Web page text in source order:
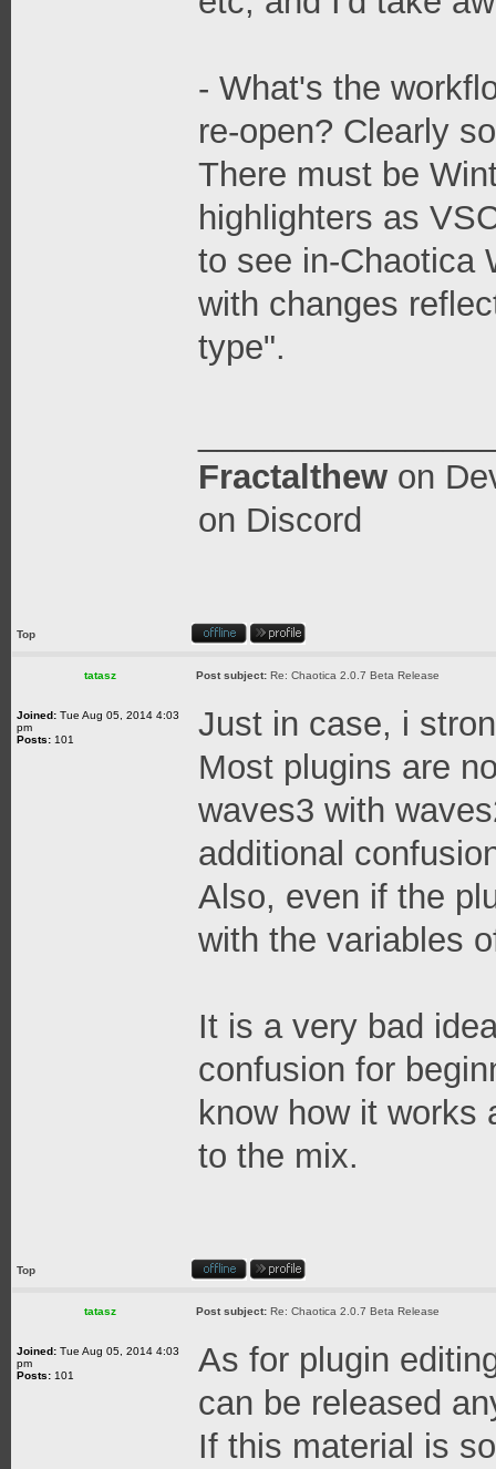
- What's the
re-open? Clearly
There must be
highlighters as
to see in-Chaotica
with changes
type".
Fractalthew on
on Discord
Top
tatasz Post subject: Re: Chaotica 2.0.7 Beta Release
Joined: Tue Aug 05, 2014 4:03
pm
Posts: 101
Just in case, i
Most plugins are
waves3 with
additional
Also, even if the
with the variables
It is a very bad
confusion for
know how it works
to the mix.
Top
tatasz Post subject: Re: Chaotica 2.0.7 Beta Release
Joined: Tue Aug 05, 2014 4:03
pm
Posts: 101
As for plugin
can be released
If this material is